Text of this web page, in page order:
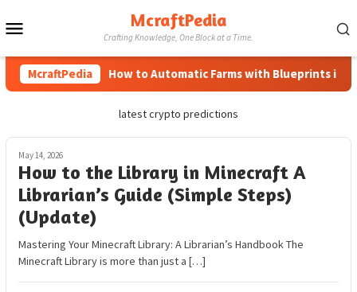
to
McraftPedia
Crafting Knowledge, One Block at a Time.
McraftPedia How to Automatic Farms with Blueprints in
latest crypto predictions
May 14, 2026
How to the Library in Minecraft A
Librarian’s Guide (Simple Steps)
(Update)
Mastering Your Minecraft Library: A Librarian’s Handbook The
Minecraft Library is more than just a […]